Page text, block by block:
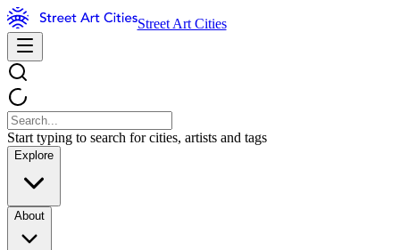
Street Art Cities
Start typing to search for cities, artists and tags
Explore
About